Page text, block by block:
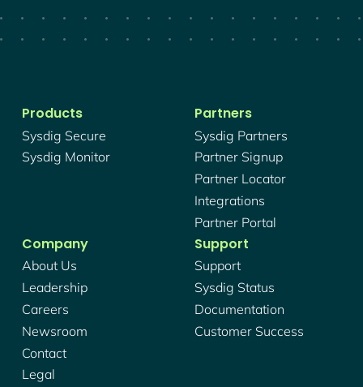
Products
Sysdig Secure
Sysdig Monitor
Partners
Sysdig Partners
Partner Signup
Partner Locator
Integrations
Partner Portal
Company
About Us
Leadership
Careers
Newsroom
Contact
Legal
Support
Support
Sysdig Status
Documentation
Customer Success